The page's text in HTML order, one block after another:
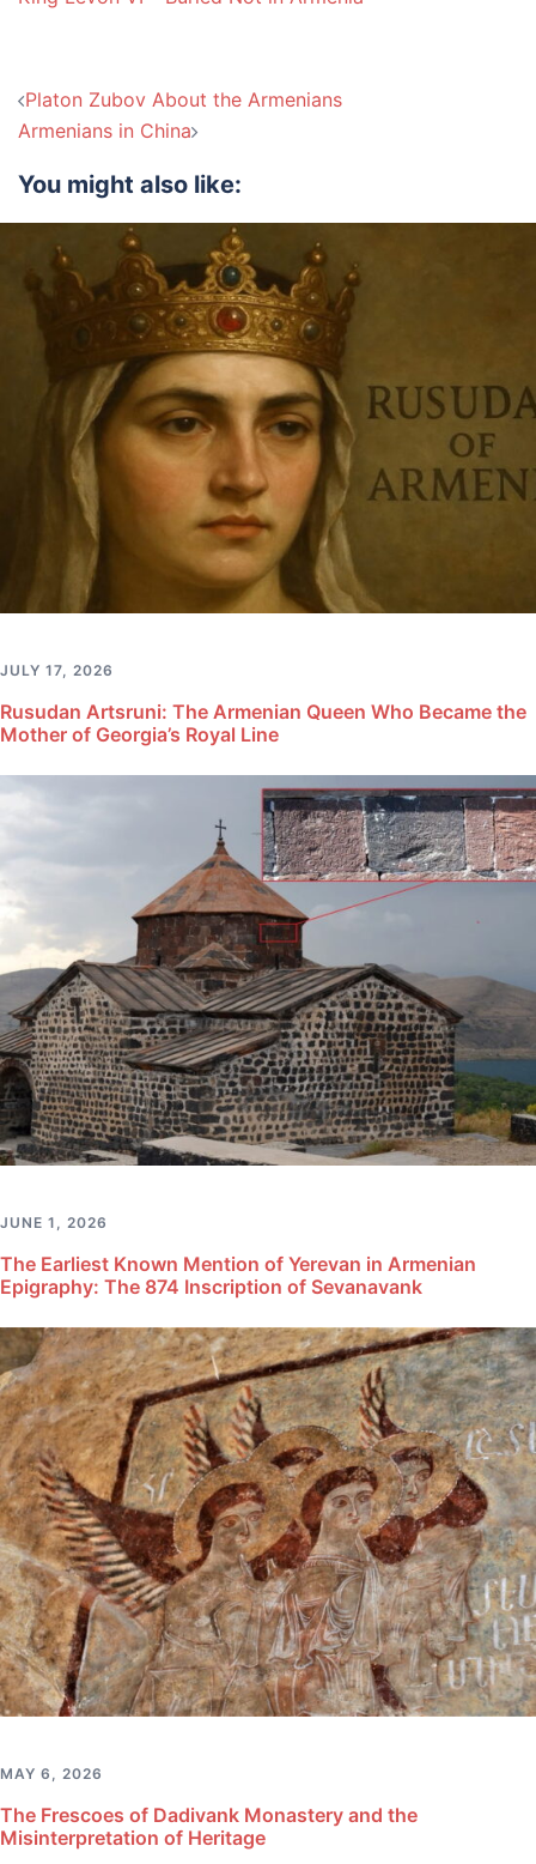
Post
navigation
Platon Zubov About the Armenians
Armenians in China
You might also like:
JULY 17, 2026
Rusudan Artsruni: The Armenian Queen Who Became the
Mother of Georgia’s Royal Line
JUNE 1, 2026
The Earliest Known Mention of Yerevan in Armenian
Epigraphy: The 874 Inscription of Sevanavank
MAY 6, 2026
The Frescoes of Dadivank Monastery and the
Misinterpretation of Heritage